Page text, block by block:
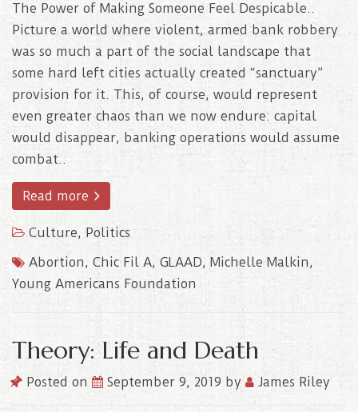
The Power of Making Someone Feel Despicable..
Picture a world where violent, armed bank robbery
was so much a part of the social landscape that
some hard left cities actually created “sanctuary”
provision for it. This, of course, would represent
even greater chaos than we now endure: capital
would disappear, banking operations would assume
combat..
Read more
Culture, Politics
Abortion, Chic Fil A, GLAAD, Michelle Malkin,
Young Americans Foundation
Theory: Life and Death
Posted on September 9, 2019 by James Riley